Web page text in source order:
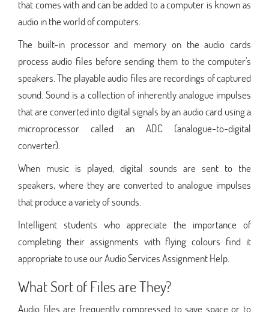
that comes with and can be added to a computer is known as
audio in the world of computers.
The built-in processor and memory on the audio cards
process audio files before sending them to the computer's
speakers. The playable audio files are recordings of captured
sound. Sound is a collection of inherently analogue impulses
that are converted into digital signals by an audio card using a
microprocessor called an ADC (analogue-to-digital
converter).
When music is played, digital sounds are sent to the
speakers, where they are converted to analogue impulses
that produce a variety of sounds.
Intelligent students who appreciate the importance of
completing their assignments with flying colours find it
appropriate to use our Audio Services Assignment Help.
What Sort of Files are They?
Audio files are frequently compressed to save space or to